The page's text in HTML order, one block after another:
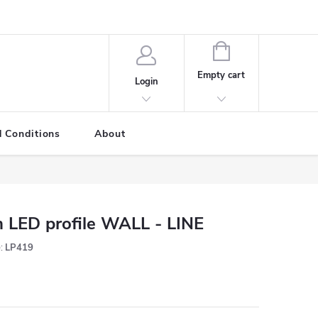
Login
SHOPPING
CART
Empty cart
Conditions About
LED profile WALL - LINE
LP419